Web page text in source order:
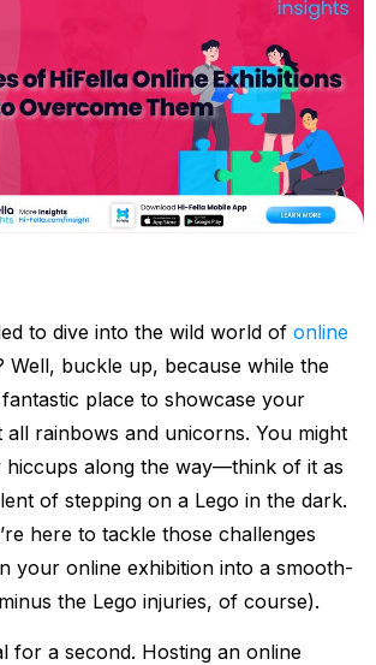
to dive into the wild world of online
Well, buckle up, because while the
place to showcase your
all rainbows and unicorns. You might
along the way—think of it as
of stepping on a Lego in the dark.
here to tackle those challenges
your online exhibition into a smooth-
the Lego injuries, of course).
for a second. Hosting an online